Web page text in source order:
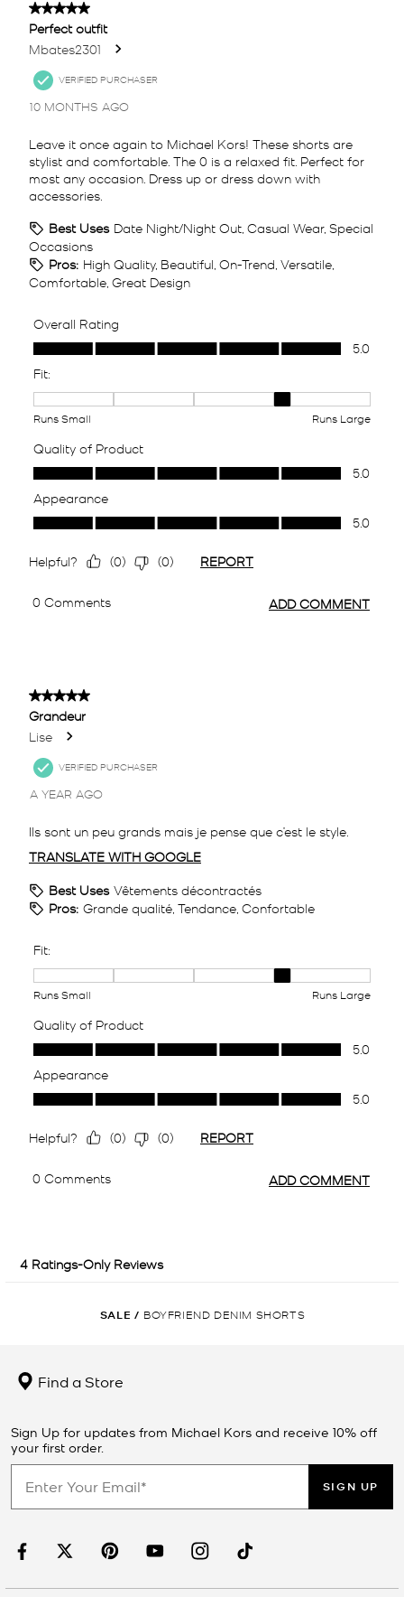
SALE / BOYFRIEND DENIM SHORTS
Find a Store
Sign Up for updates from Michael Kors and receive 10% off
your first order.
SIGN UP